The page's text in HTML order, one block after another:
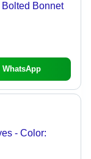
Bonnet
WhatsApp
- Color: